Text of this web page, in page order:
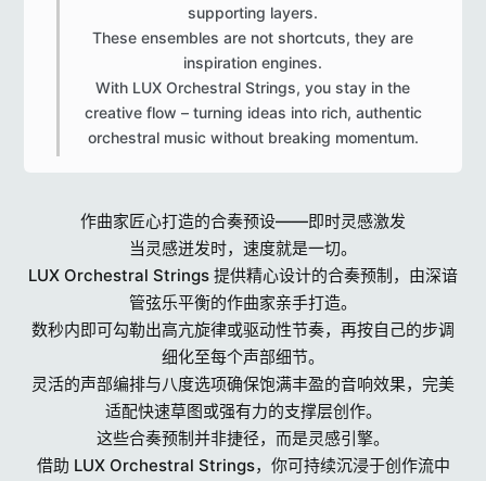
supporting layers.
These ensembles are not shortcuts, they are
inspiration engines.
With LUX Orchestral Strings, you stay in the
creative flow – turning ideas into rich, authentic
orchestral music without breaking momentum.​
作曲家匠心打造的合奏预设——即时灵感激发
当灵感迸发时，速度就是一切。
LUX Orchestral Strings 提供精心设计的合奏预制，由深谙
管弦乐平衡的作曲家亲手打造。
数秒内即可勾勒出高亢旋律或驱动性节奏，再按自己的步调
细化至每个声部细节。
灵活的声部编排与八度选项确保饱满丰盈的音响效果，完美
适配快速草图或强有力的支撑层创作。
这些合奏预制并非捷径，而是灵感引擎。
借助 LUX Orchestral Strings，你可持续沉浸于创作流中